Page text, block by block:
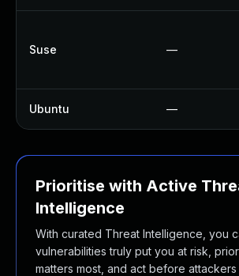
Suse —
Ubuntu —
Prioritise with Active
Intelligence
With curated Threat Intelligence, you
vulnerabilities truly put you at risk,
matters most, and act before attackers